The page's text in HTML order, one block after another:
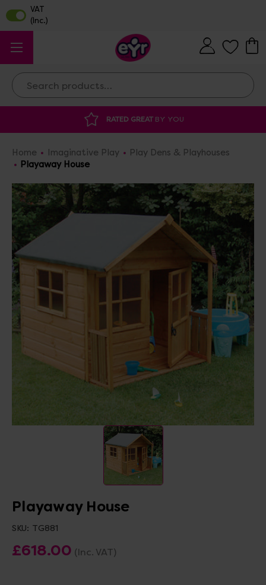
Search
DISCOUNTED SUPPLIES
Home Imaginative Play
Play Dens & Playhouses
Playaway House
Playaway House
SKU: TG881
£618.00 (Inc. VAT)